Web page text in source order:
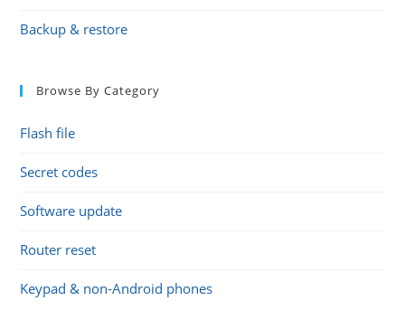
Backup & restore
Browse By Category
Flash file
Secret codes
Software update
Router reset
Keypad & non-Android phones